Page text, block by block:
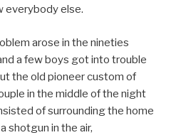
everybody else.
arose in the nineties
a few boys got into trouble
the old pioneer custom of
in the middle of the night
of surrounding the home
shotgun in the air,